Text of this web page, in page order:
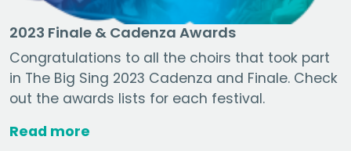
2023 Finale & Cadenza Awards
Congratulations to all the choirs that took part
in The Big Sing 2023 Cadenza and Finale. Check
out the awards lists for each festival.
Read more